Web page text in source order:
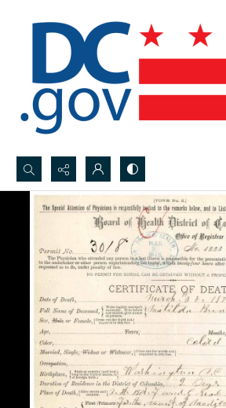
Search...
Advanced search